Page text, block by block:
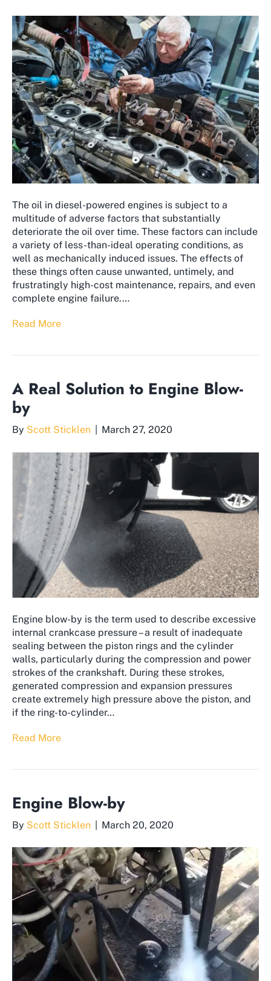
The oil in diesel-powered engines is subject to a
multitude of adverse factors that substantially
deteriorate the oil over time. These factors can include
a variety of less-than-ideal operating conditions, as
well as mechanically induced issues. The effects of
these things often cause unwanted, untimely, and
frustratingly high-cost maintenance, repairs, and even
complete engine failure.…
Read More
A Real Solution to Engine Blow-
by
By Scott Sticklen March 27, 2020
Engine blow-by is the term used to describe excessive
internal crankcase pressure – a result of inadequate
sealing between the piston rings and the cylinder
walls, particularly during the compression and power
strokes of the crankshaft. During these strokes,
generated compression and expansion pressures
create extremely high pressure above the piston, and
if the ring-to-cylinder…
Read More
Engine Blow-by
By Scott Sticklen March 20, 2020